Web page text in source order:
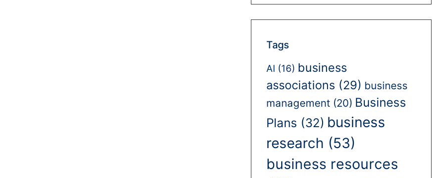
Tags
AI (16) business
associations (29) business
management (20) Business
Plans (32) business
research (53)
business resources